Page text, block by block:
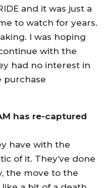
and it was just a
to watch for years.
I was hoping
with the
had no interest in
purchase
has re-captured
have with the
of it. They’ve done
the move to the